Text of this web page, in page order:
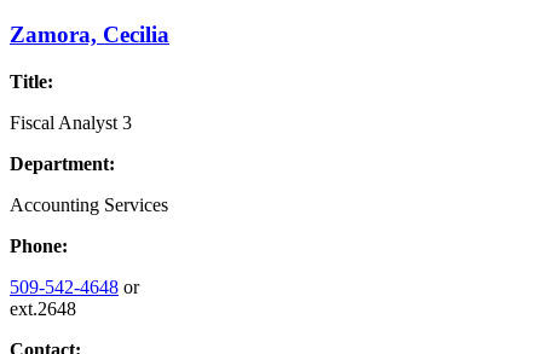
Zamora, Cecilia
Title:
Fiscal Analyst 3
Department:
Accounting Services
Phone:
509-542-4648 or
ext.2648
Contact: